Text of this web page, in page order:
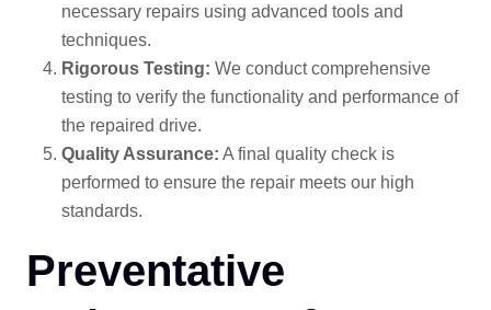
necessary repairs using advanced tools and
techniques.
Rigorous Testing: We conduct comprehensive
testing to verify the functionality and performance of
the repaired drive.
Quality Assurance: A final quality check is
performed to ensure the repair meets our high
standards.
Preventative